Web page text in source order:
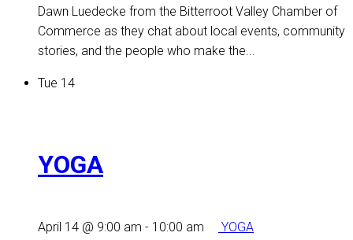
Dawn Luedecke from the Bitterroot Valley Chamber of
Commerce as they chat about local events, community
stories, and the people who make the...
Tue 14
YOGA
April 14 @ 9:00 am - 10:00 am
YOGA